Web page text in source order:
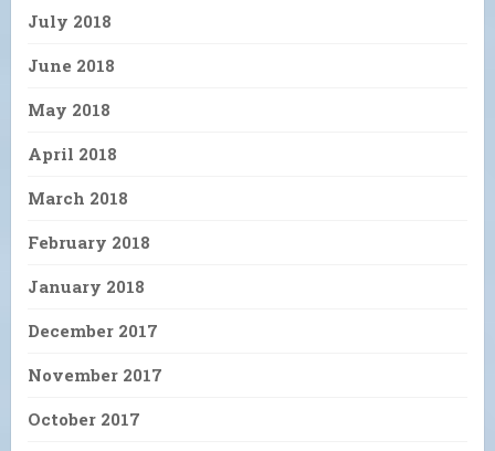
July 2018
June 2018
May 2018
April 2018
March 2018
February 2018
January 2018
December 2017
November 2017
October 2017